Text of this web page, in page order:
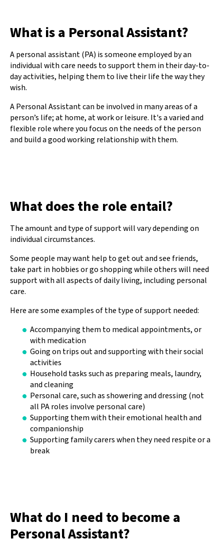
What is a Personal Assistant?
A personal assistant (PA) is someone employed by an
individual with care needs to support them in their day-to-
day activities, helping them to live their life the way they
wish.
A Personal Assistant can be involved in many areas of a
person’s life; at home, at work or leisure. It's a varied and
flexible role where you focus on the needs of the person
and build a good working relationship with them.
What does the role entail?
The amount and type of support will vary depending on
individual circumstances.
Some people may want help to get out and see friends,
take part in hobbies or go shopping while others will need
support with all aspects of daily living, including personal
care.
Here are some examples of the type of support needed:
Accompanying them to medical appointments, or
with medication
Going on trips out and supporting with their social
activities
Household tasks such as preparing meals, laundry,
and cleaning
Personal care, such as showering and dressing (not
all PA roles involve personal care)
Supporting them with their emotional health and
companionship
Supporting family carers when they need respite or a
break
What do I need to become a
Personal Assistant?